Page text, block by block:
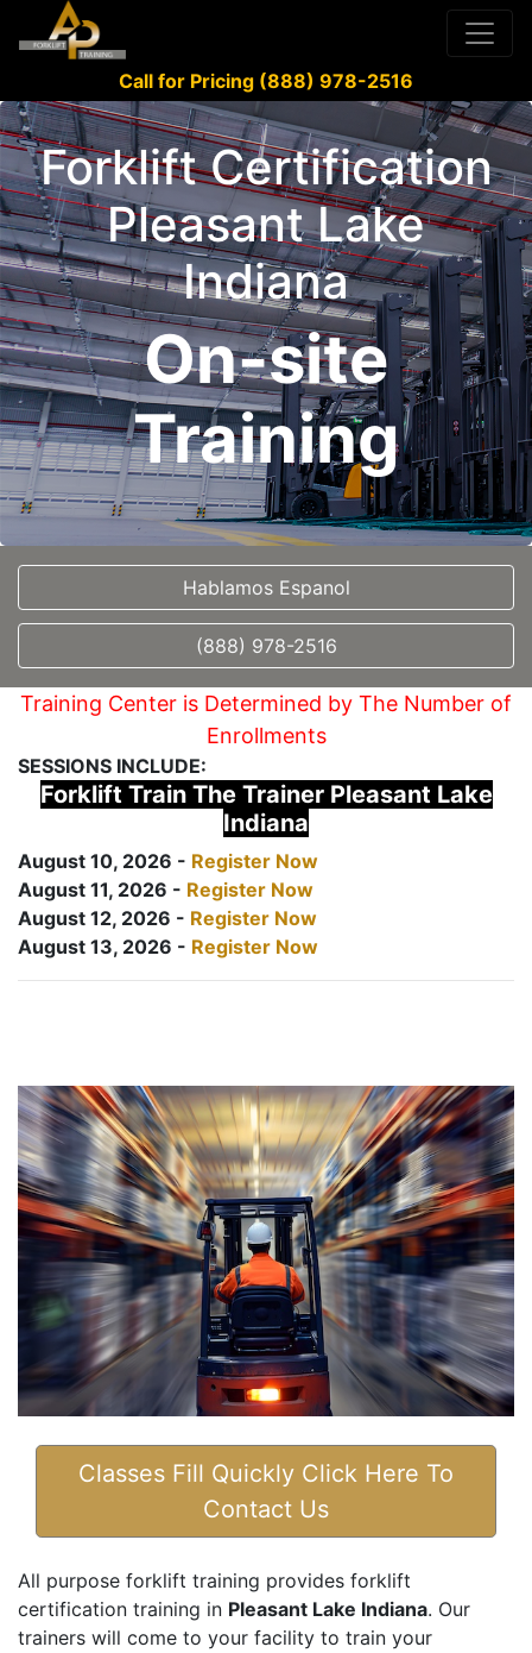
Call for Pricing (888) 978-2516
Forklift Certification
Pleasant Lake
Indiana
On-site
Training
Hablamos Espanol
(888) 978-2516
Training Center is Determined by The Number of
Enrollments
SESSIONS INCLUDE:
Forklift Train The Trainer Pleasant Lake
Indiana
August 10, 2026 - Register Now
August 11, 2026 - Register Now
August 12, 2026 - Register Now
August 13, 2026 - Register Now
Classes Fill Quickly Click Here To
Contact Us
All purpose forklift training provides forklift
certification training in Pleasant Lake Indiana. Our
trainers will come to your facility to train your